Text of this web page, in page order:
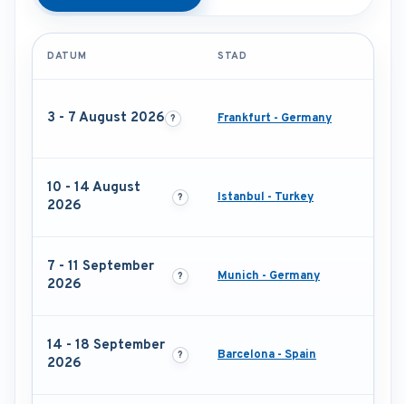
DATUM STAD
3 - 7 August 2026 Frankfurt - Germany
10 - 14 August
2026
Istanbul - Turkey
7 - 11 September
2026
Munich - Germany
14 - 18 September
2026
Barcelona - Spain